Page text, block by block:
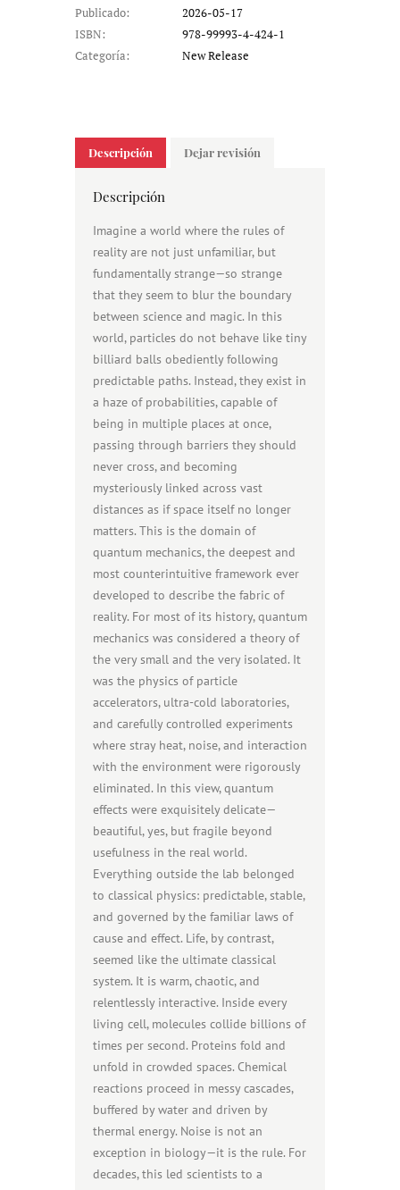
Publicado:
2026-05-17
ISBN:
978-99993-4-424-1
Categoría:
New Release
Descripción Dejar revisión
Descripción
Imagine a world where the rules of
reality are not just unfamiliar, but
fundamentally strange—so strange
that they seem to blur the boundary
between science and magic. In this
world, particles do not behave like tiny
billiard balls obediently following
predictable paths. Instead, they exist in
a haze of probabilities, capable of
being in multiple places at once,
passing through barriers they should
never cross, and becoming
mysteriously linked across vast
distances as if space itself no longer
matters. This is the domain of
quantum mechanics, the deepest and
most counterintuitive framework ever
developed to describe the fabric of
reality. For most of its history, quantum
mechanics was considered a theory of
the very small and the very isolated. It
was the physics of particle
accelerators, ultra-cold laboratories,
and carefully controlled experiments
where stray heat, noise, and interaction
with the environment were rigorously
eliminated. In this view, quantum
effects were exquisitely delicate—
beautiful, yes, but fragile beyond
usefulness in the real world.
Everything outside the lab belonged
to classical physics: predictable, stable,
and governed by the familiar laws of
cause and effect. Life, by contrast,
seemed like the ultimate classical
system. It is warm, chaotic, and
relentlessly interactive. Inside every
living cell, molecules collide billions of
times per second. Proteins fold and
unfold in crowded spaces. Chemical
reactions proceed in messy cascades,
buffered by water and driven by
thermal energy. Noise is not an
exception in biology—it is the rule. For
decades, this led scientists to a